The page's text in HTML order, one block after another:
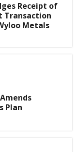
Receipt of
Transaction
Metals
Plan